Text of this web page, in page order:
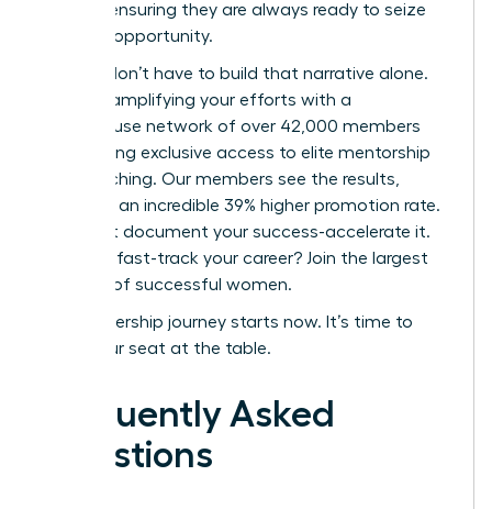
, ensuring they are always ready to seize
the next opportunity.
But you don’t have to build that narrative alone.
Imagine amplifying your efforts with a
powerhouse network of over 42,000 members
and gaining exclusive access to elite mentorship
and coaching. Our members see the results,
reporting an incredible 39% higher promotion rate.
Don’t just document your success-accelerate it.
Ready to fast-track your career? Join the largest
network of successful women.
Your leadership journey starts now. It’s time to
claim your seat at the table.
Frequently Asked
Questions